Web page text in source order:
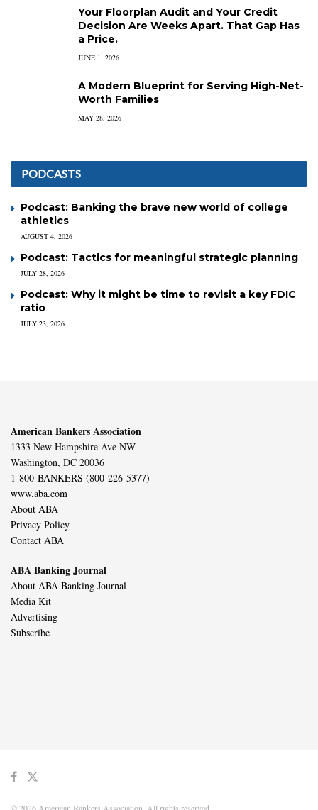
Your Floorplan Audit and Your Credit
Decision Are Weeks Apart. That Gap Has
a Price.
JUNE 1, 2026
A Modern Blueprint for Serving High-Net-
Worth Families
MAY 28, 2026
PODCASTS
Podcast: Banking the brave new world of college
athletics
AUGUST 4, 2026
Podcast: Tactics for meaningful strategic planning
JULY 28, 2026
Podcast: Why it might be time to revisit a key FDIC
ratio
JULY 23, 2026
American Bankers Association
1333 New Hampshire Ave NW
Washington, DC 20036
1-800-BANKERS (800-226-5377)
www.aba.com
About ABA
Privacy Policy
Contact ABA
ABA Banking Journal
About ABA Banking Journal
Media Kit
Advertising
Subscribe